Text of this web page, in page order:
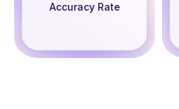
Accuracy Rate